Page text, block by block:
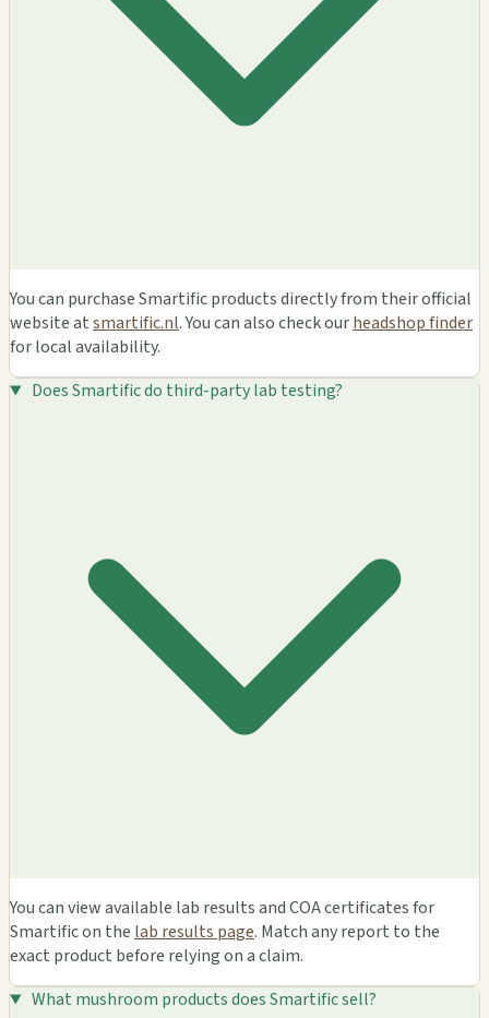
You can purchase Smartific products directly from their official
website atsmartific.nl. You can also check ourheadshop finder
for local availability.
Does Smartific do third-party lab testing?
You can view available lab results and COA certificates for
Smartific on the lab results page. Match any report to the
exact product before relying on a claim.
What mushroom products does Smartific sell?